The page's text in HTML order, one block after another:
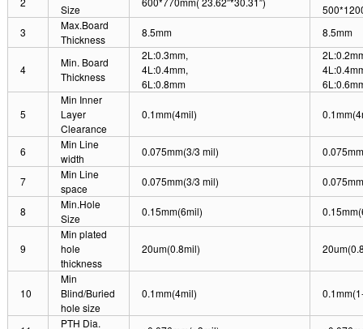
Size
3
Max.Board
Thickness
8.5mm 8.5mm
4
Min. Board
Thickness
2L:0.3mm,
4L:0.4mm,
6L:0.8mm
5
Min Inner
Layer
Clearance
0.1mm(4mil)
6
Min Line
width
0.075mm(3/3 mil)
7
Min Line
space
0.075mm(3/3 mil)
8
Min.Hole
Size
0.15mm(6mil)
9
Min plated
hole
thickness
20um(0.8mil)
10
Min
Blind/Buried
hole size
0.1mm(4mil)
PTH Dia.